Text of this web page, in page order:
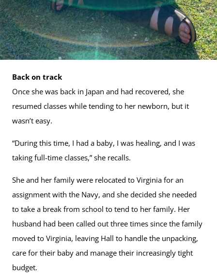
Back on track
Once she was back in Japan and had recovered, she
resumed classes while tending to her newborn, but it
wasn’t easy.
“During this time, I had a baby, I was healing, and I was
taking full-time classes,” she recalls.
She and her family were relocated to Virginia for an
assignment with the Navy, and she decided she needed
to take a break from school to tend to her family. Her
husband had been called out three times since the family
moved to Virginia, leaving Hall to handle the unpacking,
care for their baby and manage their increasingly tight
budget.